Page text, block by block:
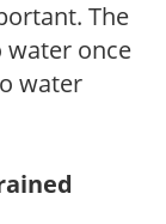
The
once
water